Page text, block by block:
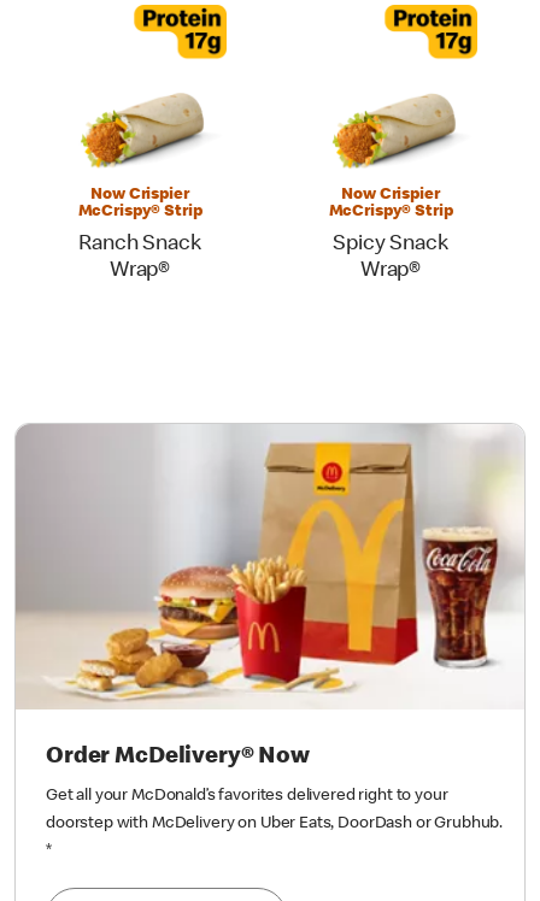
Now Crispier
McCrispy® Strip
Ranch Snack
Wrap®
Now Crispier
McCrispy® Strip
Spicy Snack
Wrap®
Order McDelivery® Now
Get all your McDonald’s favorites delivered right to your
doorstep with McDelivery on Uber Eats, DoorDash or Grubhub.
*